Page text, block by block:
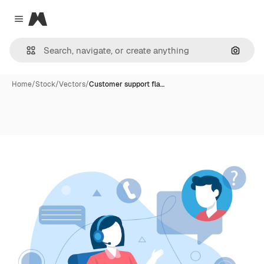
Close menu
Magnific
Home/Stock/Vectors/Customer support fla…